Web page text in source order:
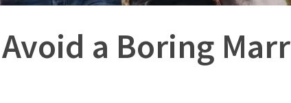
a Boring